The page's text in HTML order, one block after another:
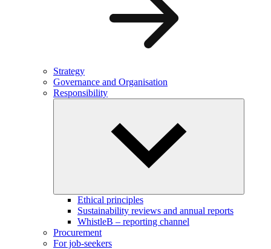
Strategy
Governance and Organisation
Responsibility
Ethical principles
Sustainability reviews and annual reports
WhistleB – reporting channel
Procurement
For job-seekers